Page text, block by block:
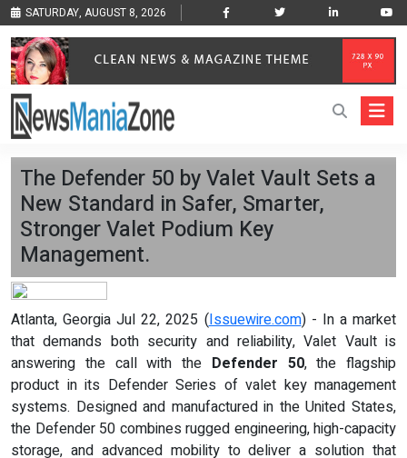
SATURDAY, AUGUST 8, 2026
The Defender 50 by Valet Vault Sets a
New Standard in Safer, Smarter,
Stronger Valet Podium Key
Management.
Atlanta, Georgia Jul 22, 2025 (Issuewire.com) - In a market
that demands both security and reliability, Valet Vault is
answering the call with the Defender 50, the flagship
product in its Defender Series of valet key management
systems. Designed and manufactured in the United States,
the Defender 50 combines rugged engineering, high-capacity
storage, and advanced mobility to deliver a solution that